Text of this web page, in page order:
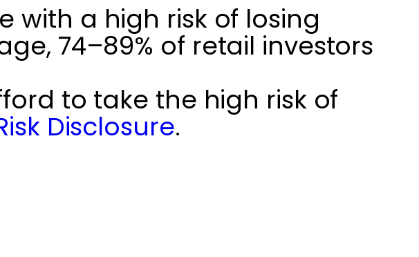
with a high risk of losing
74–89% of retail investors
to take the high risk of
Disclosure.